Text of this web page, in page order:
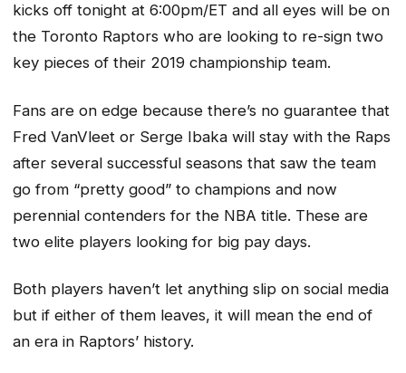
kicks off tonight at 6:00pm/ET and all eyes will be on
the Toronto Raptors who are looking to re-sign two
key pieces of their 2019 championship team.
Fans are on edge because there’s no guarantee that
Fred VanVleet or Serge Ibaka will stay with the Raps
after several successful seasons that saw the team
go from “pretty good” to champions and now
perennial contenders for the NBA title. These are
two elite players looking for big pay days.
Both players haven’t let anything slip on social media
but if either of them leaves, it will mean the end of
an era in Raptors’ history.